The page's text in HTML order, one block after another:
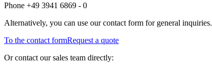
Phone +49 3941 6869 - 0
Alternatively, you can use our contact form for general inquiries.
To the contact formRequest a quote
Or contact our sales team directly: